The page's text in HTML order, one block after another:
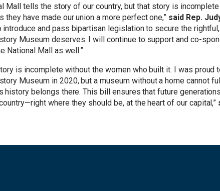
Mall tells the story of our country, but that story is
they have made our union a more perfect one,” said Rep.
introduce and pass bipartisan legislation to secure the
Museum deserves. I will continue to support and co-
National Mall as well.”
is incomplete without the women who built it. I was
Museum in 2020, but a museum without a home
history belongs there. This bill ensures that future
where they should be, at the heart of our capital,”